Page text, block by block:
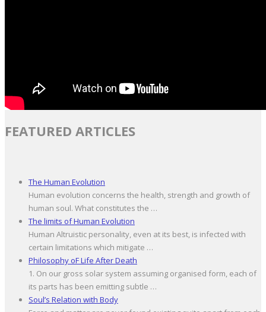
FEATURED ARTICLES
The Human Evolution
Human evolution concerns the health, strength and growth of
human soul. What constitutes the …
The limits of Human Evolution
Human Altruistic personality, even at its best, is infected with
certain limitations which mitigate …
Philosophy oF Life After Death
1. On our gross solar system assuming organised form, each of
its parts has been emitting subtle …
Soul’s Relation with Body